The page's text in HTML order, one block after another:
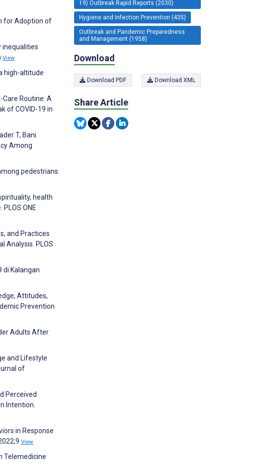
for Adoption of
inequalities
View
high-altitude
Care Routine: A
of COVID-19 in
T, Bani
Among
pedestrians
health
ONE
and Practices
Analysis. PLOS
di Kalangan
Attitudes,
Prevention
Adults After
and Lifestyle
of
Perceived
Intention.
in Response
View
Telemedicine
19) Outbreak Rapid Reports (2030)
Hygiene and Infection Prevention (435)
Outbreak and Pandemic Preparedness
and Management (1958)
Download
Download PDF Download XML
Share Article